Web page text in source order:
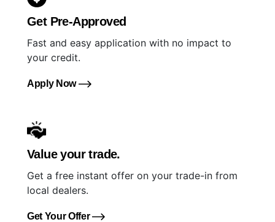
Get Pre-Approved
Fast and easy application with no impact to
your credit.
Apply Now
Value your trade.
Get a free instant offer on your trade-in from
local dealers.
Get Your Offer